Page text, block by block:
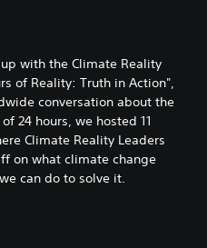
with the Climate Reality
of Reality: Truth in Action",
conversation about the
24 hours, we hosted 11
Climate Reality Leaders
on what climate change
can do to solve it.